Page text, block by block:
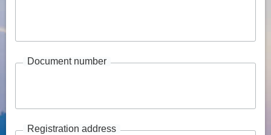
Document number
Registration address